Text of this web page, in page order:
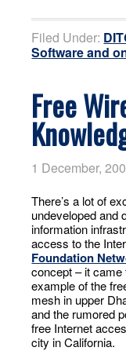
Filed Under:
Software and
Free
1 December,
There’s a lot of
undeveloped and
information
access to the
Foundation
concept – it
example of the
mesh in upper
and the rumored
free Internet
city in California.